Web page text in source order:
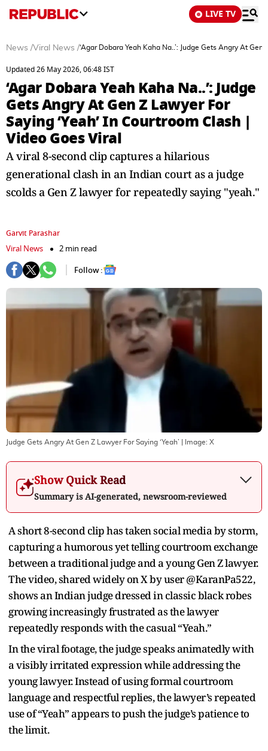
LIVE TV
News /Viral News /‘Agar Dobara Yeah Kaha Na..’: Judge Gets Angry At
Updated 26 May 2026, 06:48 IST
‘Agar Dobara Yeah Kaha Na..’: Judge
Gets Angry At Gen Z Lawyer For
Saying ‘Yeah’ In Courtroom Clash |
Video Goes Viral
A viral 8-second clip captures a hilarious
generational clash in an Indian court as a judge
scolds a Gen Z lawyer for repeatedly saying "yeah."
Garvit Parashar
Viral News
2 min read
Follow :
Judge Gets Angry At Gen Z Lawyer For Saying ‘Yeah’ | Image: X
Show Quick Read
Summary is AI-generated, newsroom-reviewed
A short 8-second clip has taken social media by storm,
capturing a humorous yet telling courtroom exchange
between a traditional judge and a young Gen Z lawyer.
The video, shared widely on X by user @KaranPa522,
shows an Indian judge dressed in classic black robes
growing increasingly frustrated as the lawyer
repeatedly responds with the casual “Yeah.”
In the viral footage, the judge speaks animatedly with
a visibly irritated expression while addressing the
young lawyer. Instead of using formal courtroom
language and respectful replies, the lawyer’s repeated
use of “Yeah” appears to push the judge’s patience to
the limit.